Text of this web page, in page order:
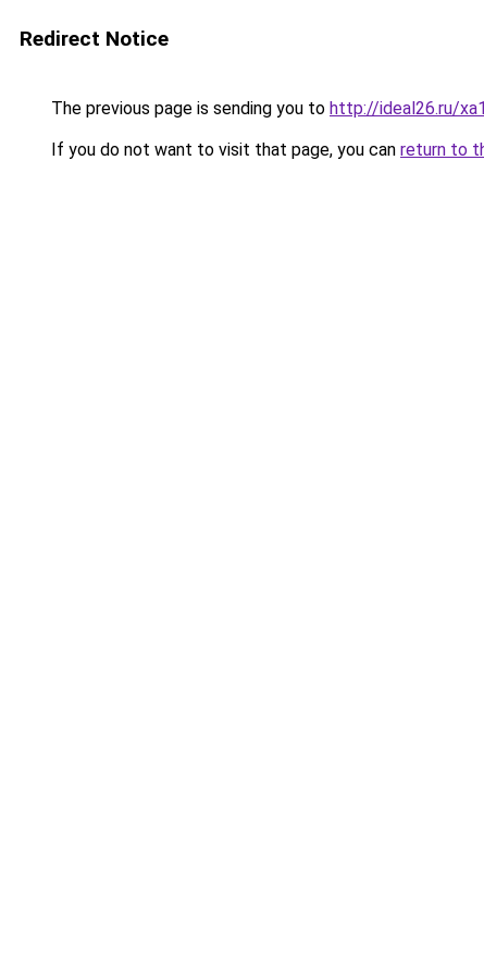
Redirect Notice
The previous page is sending you to http://ideal26.ru/
If you do not want to visit that page, you can return to